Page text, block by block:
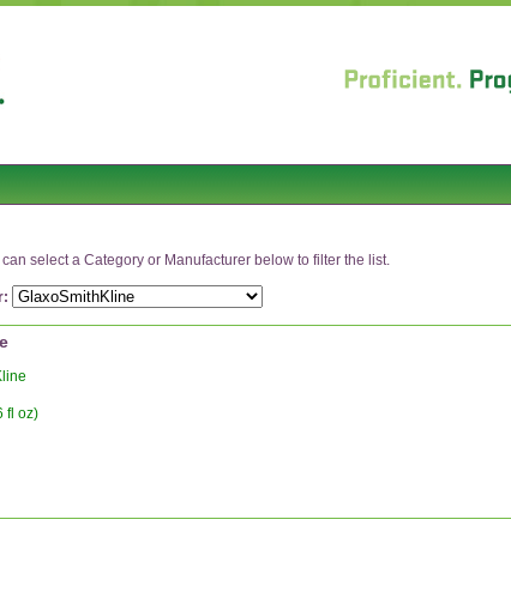
select a Category or Manufacturer below to filter the list.
fl oz)